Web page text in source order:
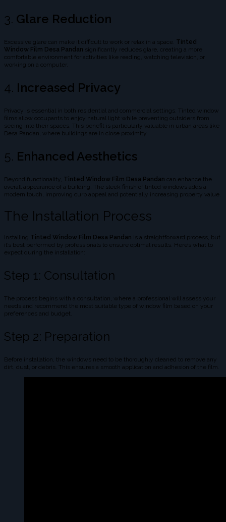
3. Glare Reduction
Excessive glare can make it difficult to work or relax in a space. Tinted
Window Film Desa Pandan significantly reduces glare, creating a more
comfortable environment for activities like reading, watching television, or
working on a computer.
4. Increased Privacy
Privacy is essential in both residential and commercial settings. Tinted window
films allow occupants to enjoy natural light while preventing outsiders from
seeing into their spaces. This benefit is particularly valuable in urban areas like
Desa Pandan, where buildings are in close proximity.
5. Enhanced Aesthetics
Beyond functionality, Tinted Window Film Desa Pandan can enhance the
overall appearance of a building. The sleek finish of tinted windows adds a
modern touch, improving curb appeal and potentially increasing property value.
The Installation Process
Installing Tinted Window Film Desa Pandan is a straightforward process, but
it’s best performed by professionals to ensure optimal results. Here’s what to
expect during the installation:
Step 1: Consultation
The process begins with a consultation, where a professional will assess your
needs and recommend the most suitable type of window film based on your
preferences and budget.
Step 2: Preparation
Before installation, the windows need to be thoroughly cleaned to remove any
dirt, dust, or debris. This ensures a smooth application and adhesion of the film.